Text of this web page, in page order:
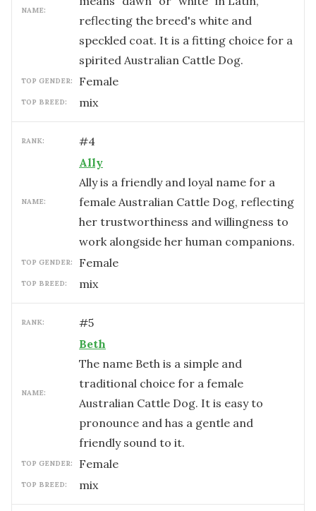
NAME:
reflecting the breed's white and
speckled coat. It is a fitting choice for a
spirited Australian Cattle Dog.
TOP GENDER: female
TOP BREED: mix
RANK: #4
NAME:
Ally
Ally is a friendly and loyal name for a
female Australian Cattle Dog, reflecting
her trustworthiness and willingness to
work alongside her human companions.
TOP GENDER: female
TOP BREED: mix
RANK: #5
NAME:
Beth
The name Beth is a simple and
traditional choice for a female
Australian Cattle Dog. It is easy to
pronounce and has a gentle and
friendly sound to it.
TOP GENDER: female
TOP BREED: mix